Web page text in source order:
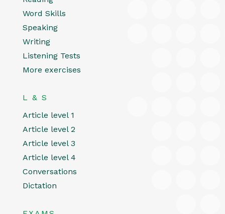
Word Skills
Speaking
Writing
Listening Tests
More exercises
L & S
Article level 1
Article level 2
Article level 3
Article level 4
Conversations
Dictation